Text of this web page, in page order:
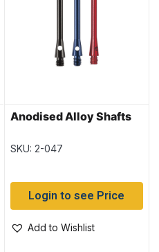
Anodised Alloy Shafts
SKU: 2-047
Login to see Price
Add to Wishlist